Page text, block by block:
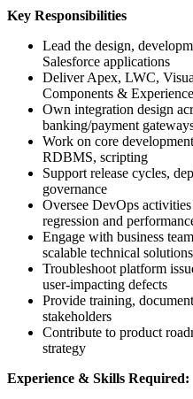
Key Responsibilities
Lead the design,
Salesforce applications
Deliver Apex, LWC,
Components &
Own integration design
banking/payment
Work on core
RDBMS, scripting
Support release cycles,
governance
Oversee DevOps
regression and
Engage with business
scalable technical solutions
Troubleshoot platform
user-impacting defects
Provide training,
stakeholders
Contribute to product
strategy
Experience & Skills Required: